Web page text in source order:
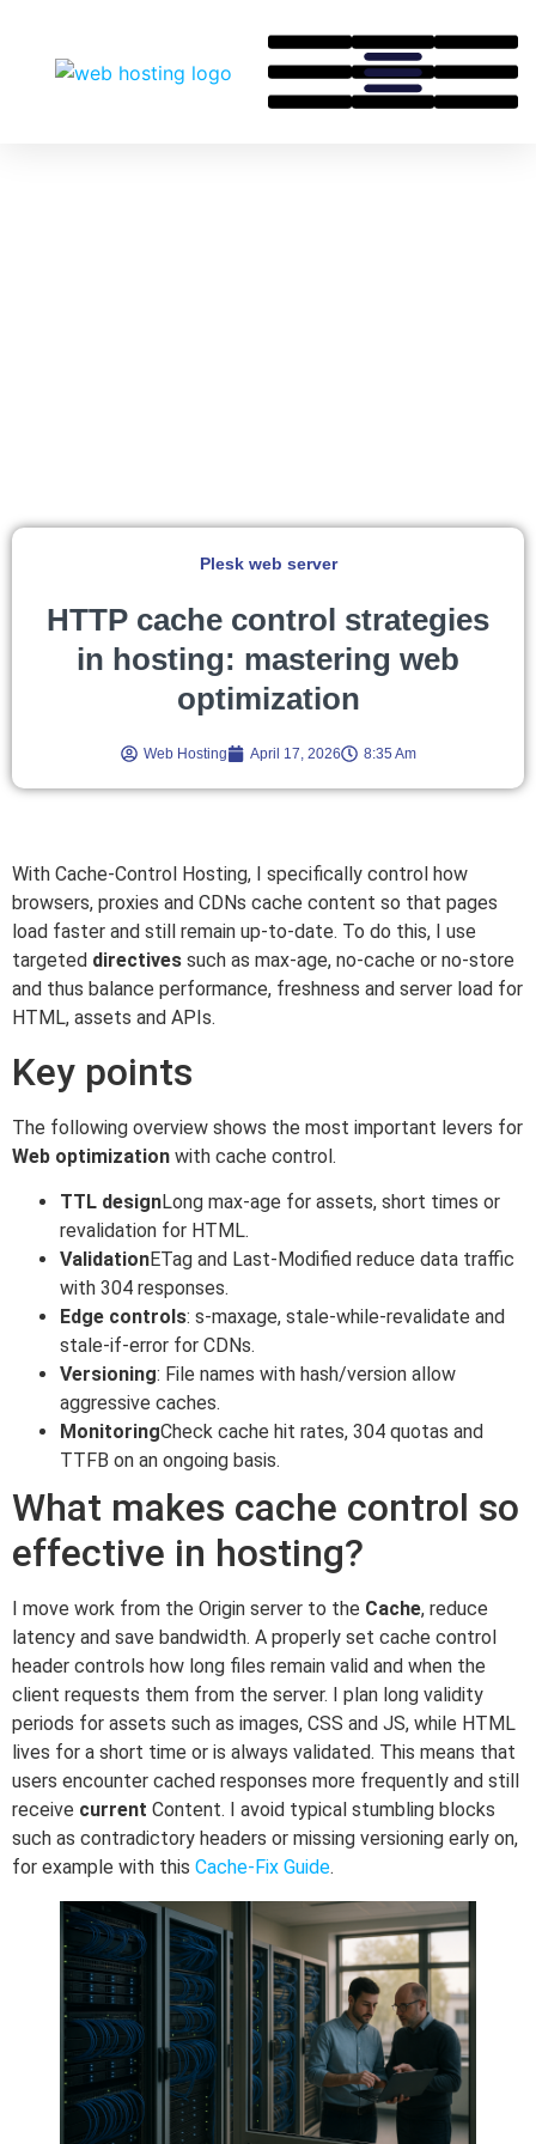
Plesk web server
HTTP cache control strategies
in hosting: mastering web
optimization
Web Hosting April 17, 2026 8:35 Am
With Cache-Control Hosting, I specifically control how
browsers, proxies and CDNs cache content so that pages
load faster and still remain up-to-date. To do this, I use
targeted directives such as max-age, no-cache or no-store
and thus balance performance, freshness and server load for
HTML, assets and APIs.
Key points
The following overview shows the most important levers for
Web optimization with cache control.
TTL designLong max-age for assets, short times or
revalidation for HTML.
ValidationETag and Last-Modified reduce data traffic
with 304 responses.
Edge controls: s-maxage, stale-while-revalidate and
stale-if-error for CDNs.
Versioning: File names with hash/version allow
aggressive caches.
MonitoringCheck cache hit rates, 304 quotas and
TTFB on an ongoing basis.
What makes cache control so
effective in hosting?
I move work from the Origin server to the Cache, reduce
latency and save bandwidth. A properly set cache control
header controls how long files remain valid and when the
client requests them from the server. I plan long validity
periods for assets such as images, CSS and JS, while HTML
lives for a short time or is always validated. This means that
users encounter cached responses more frequently and still
receive current Content. I avoid typical stumbling blocks
such as contradictory headers or missing versioning early on,
for example with this Cache-Fix Guide.